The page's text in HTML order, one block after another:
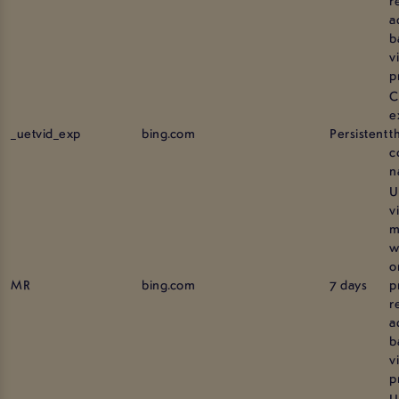
_uetvid_exp bing.com Persistent
MR bing.com 7 days